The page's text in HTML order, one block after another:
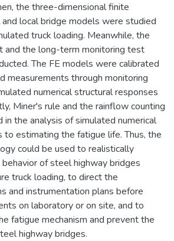
the three-dimensional finite
local bridge models were studied
truck loading. Meanwhile, the
and the long-term monitoring test
The FE models were calibrated
measurements through monitoring
numerical structural responses
Miner's rule and the rainflow counting
the analysis of simulated numerical
to estimating the fatigue life. Thus, the
could be used to realistically
of steel highway bridges
truck loading, to direct the
and instrumentation plans before
on laboratory or on site, and to
fatigue mechanism and prevent the
highway bridges.